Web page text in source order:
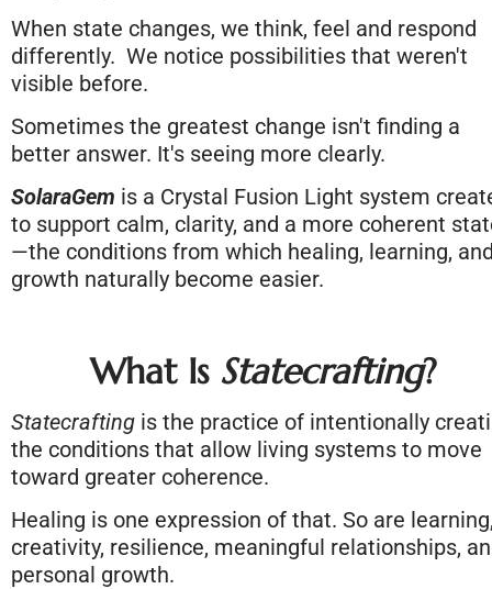
When state changes, we think, feel and respond
differently.  We notice possibilities that weren't
visible before.
Sometimes the greatest change isn't finding a
better answer. It's seeing more clearly.
SolaraGem is a Crystal Fusion Light system
to support calm, clarity, and a more coherent
—the conditions from which healing, learning,
growth naturally become easier.
What Is Statecrafting?
Statecrafting is the practice of intentionally
the conditions that allow living systems to move
toward greater coherence.
Healing is one expression of that. So are
creativity, resilience, meaningful relationships,
personal growth.